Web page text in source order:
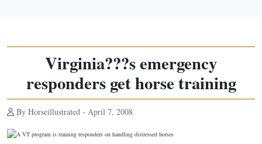
Virginia???s emergency
responders get horse training
By Horseillustrated - April 7, 2008